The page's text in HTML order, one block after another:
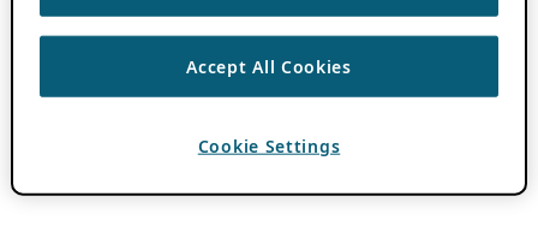
Accept All Cookies
Cookie Settings